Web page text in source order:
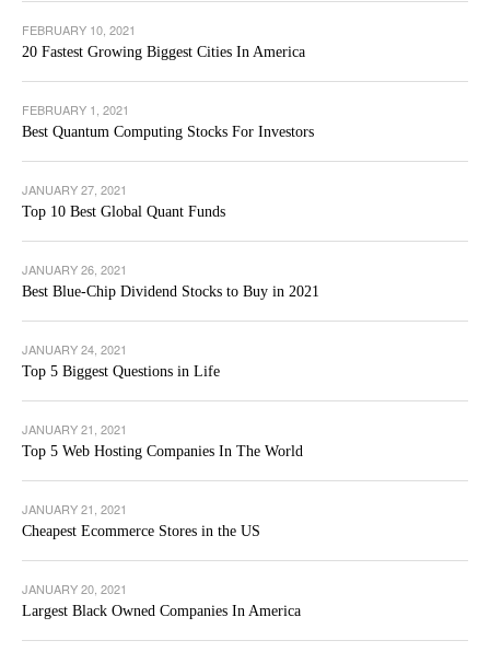
FEBRUARY 10, 2021
20 Fastest Growing Biggest Cities In America
FEBRUARY 1, 2021
Best Quantum Computing Stocks For Investors
JANUARY 27, 2021
Top 10 Best Global Quant Funds
JANUARY 26, 2021
Best Blue-Chip Dividend Stocks to Buy in 2021
JANUARY 24, 2021
Top 5 Biggest Questions in Life
JANUARY 21, 2021
Top 5 Web Hosting Companies In The World
JANUARY 21, 2021
Cheapest Ecommerce Stores in the US
JANUARY 20, 2021
Largest Black Owned Companies In America